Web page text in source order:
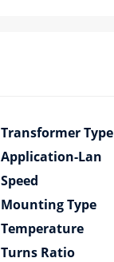
Transformer Type
Application-Lan
Speed
Mounting Type
Temperature
Turns Ratio